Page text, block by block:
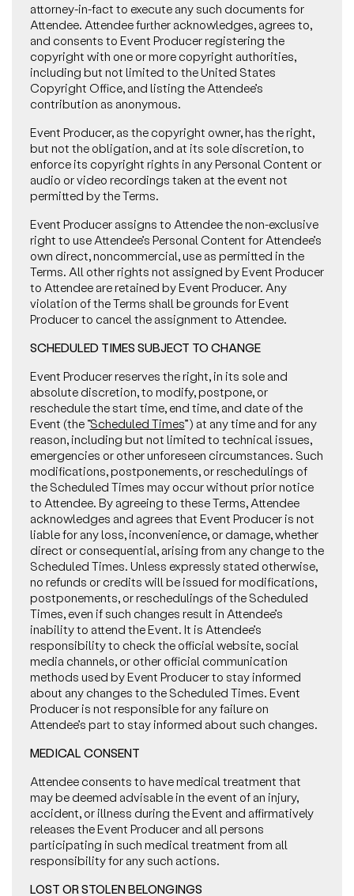
attorney-in-fact to execute any such documents for
Attendee. Attendee further acknowledges, agrees to,
and consents to Event Producer registering the
copyright with one or more copyright authorities,
including but not limited to the United States
Copyright Office, and listing the Attendee’s
contribution as anonymous.
Event Producer, as the copyright owner, has the right,
but not the obligation, and at its sole discretion, to
enforce its copyright rights in any Personal Content or
audio or video recordings taken at the event not
permitted by the Terms.
Event Producer assigns to Attendee the non-exclusive
right to use Attendee’s Personal Content for Attendee’s
own direct, noncommercial, use as permitted in the
Terms. All other rights not assigned by Event Producer
to Attendee are retained by Event Producer. Any
violation of the Terms shall be grounds for Event
Producer to cancel the assignment to Attendee.
SCHEDULED TIMES SUBJECT TO CHANGE
Event Producer reserves the right, in its sole and
absolute discretion, to modify, postpone, or
reschedule the start time, end time, and date of the
Event (the “Scheduled Times”) at any time and for any
reason, including but not limited to technical issues,
emergencies or other unforeseen circumstances. Such
modifications, postponements, or reschedulings of
the Scheduled Times may occur without prior notice
to Attendee. By agreeing to these Terms, Attendee
acknowledges and agrees that Event Producer is not
liable for any loss, inconvenience, or damage, whether
direct or consequential, arising from any change to the
Scheduled Times. Unless expressly stated otherwise,
no refunds or credits will be issued for modifications,
postponements, or reschedulings of the Scheduled
Times, even if such changes result in Attendee’s
inability to attend the Event. It is Attendee’s
responsibility to check the official website, social
media channels, or other official communication
methods used by Event Producer to stay informed
about any changes to the Scheduled Times. Event
Producer is not responsible for any failure on
Attendee’s part to stay informed about such changes.
MEDICAL CONSENT
Attendee consents to have medical treatment that
may be deemed advisable in the event of an injury,
accident, or illness during the Event and affirmatively
releases the Event Producer and all persons
participating in such medical treatment from all
responsibility for any such actions.
LOST OR STOLEN BELONGINGS